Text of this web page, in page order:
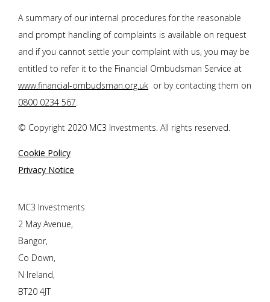
A summary of our internal procedures for the reasonable
and prompt handling of complaints is available on request
and if you cannot settle your complaint with us, you may be
entitled to refer it to the Financial Ombudsman Service at
www.financial-ombudsman.org.uk or by contacting them on
0800 0234 567
© Copyright 2020 MC3 Investments. All rights reserved.
Cookie Policy
Privacy Notice
MC3 Investments
2 May Avenue,
Bangor,
Co Down,
N Ireland,
BT20 4JT